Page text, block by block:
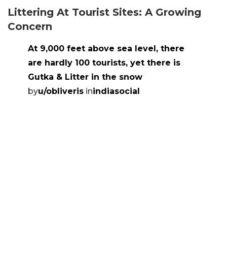
Littering At Tourist Sites: A Growing
Concern
At 9,000 feet above sea level, there
are hardly 100 tourists, yet there is
Gutka & Litter in the snow
byu/obliveris inindiasocial